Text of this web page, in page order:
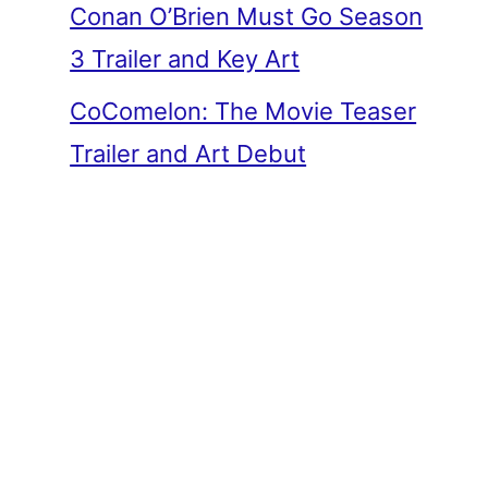
Conan O’Brien Must Go Season
3 Trailer and Key Art
CoComelon: The Movie Teaser
Trailer and Art Debut